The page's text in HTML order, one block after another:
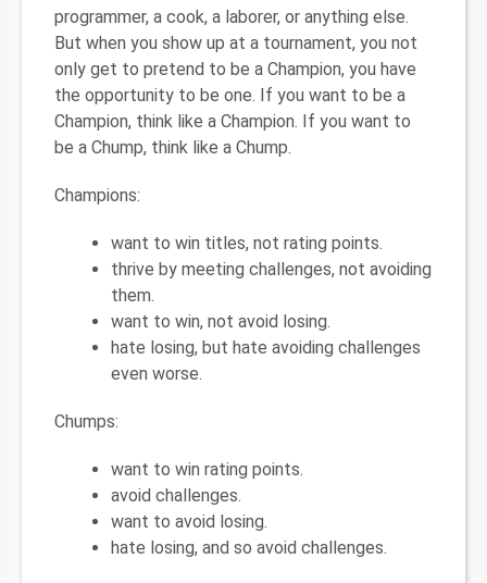
programmer, a cook, a laborer, or anything else.
But when you show up at a tournament, you not
only get to pretend to be a Champion, you have
the opportunity to be one. If you want to be a
Champion, think like a Champion. If you want to
be a Chump, think like a Chump.
Champions:
want to win titles, not rating points.
thrive by meeting challenges, not avoiding
them.
want to win, not avoid losing.
hate losing, but hate avoiding challenges
even worse.
Chumps:
want to win rating points.
avoid challenges.
want to avoid losing.
hate losing, and so avoid challenges.